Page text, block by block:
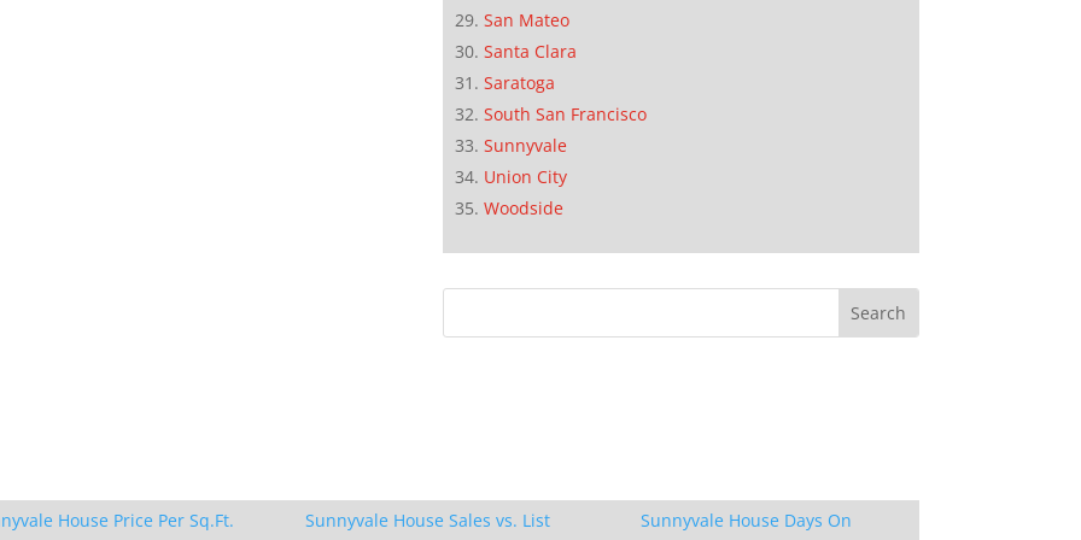
San Mateo
Santa Clara
Saratoga
South San Francisco
Sunnyvale
Union City
Woodside
House Price Per Sq.Ft.
Sunnyvale House Sales vs. List
Sunnyvale House Days On